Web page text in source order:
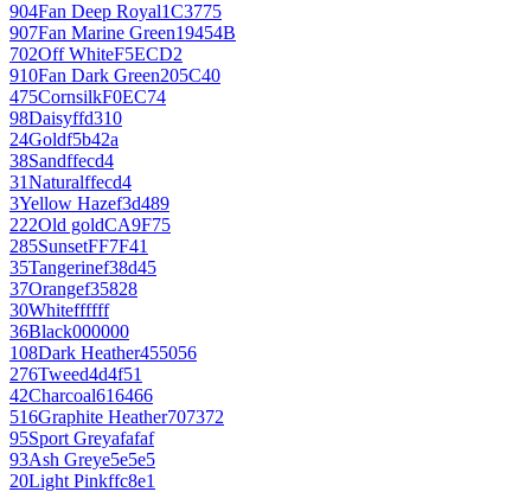
904Fan Deep Royal1C3775
907Fan Marine Green19454B
702Off WhiteF5ECD2
910Fan Dark Green205C40
475CornsilkF0EC74
98Daisyffd310
24Goldf5b42a
38Sandffecd4
31Naturalffecd4
3Yellow Hazef3d489
222Old goldCA9F75
285SunsetFF7F41
35Tangerinef38d45
37Orangef35828
30Whiteffffff
36Black000000
108Dark Heather455056
276Tweed4d4f51
42Charcoal616466
516Graphite Heather707372
95Sport Greyafafaf
93Ash Greye5e5e5
20Light Pinkffc8e1